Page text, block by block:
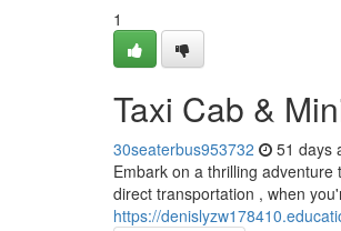
1
Taxi Cab &
30seaterbus953732 51 days
Embark on a thrilling
direct transportation , when
https://